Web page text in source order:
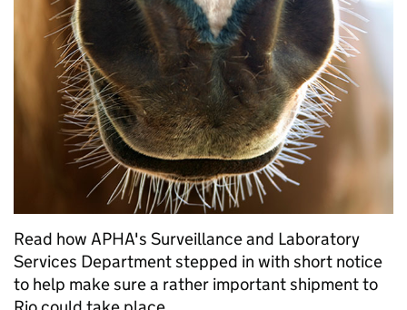
Read how APHA's Surveillance and Laboratory
Services Department stepped in with short notice
to help make sure a rather important shipment to